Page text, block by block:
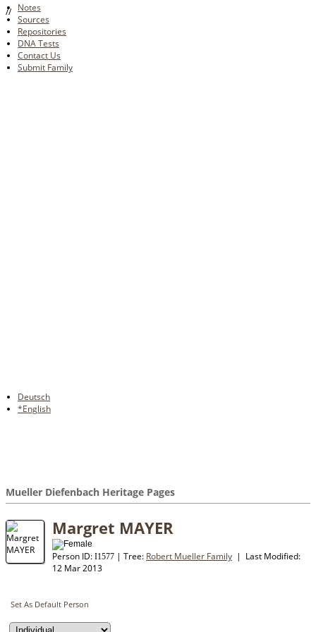
// Notes
Sources
Repositories
DNA Tests
Contact Us
Submit Family
Deutsch
*English
Mueller Diefenbach Heritage Pages
Margret MAYER
Person ID: I1577 | Tree: Robert Mueller Family | Last Modified:
12 Mar 2013
Set As Default Person